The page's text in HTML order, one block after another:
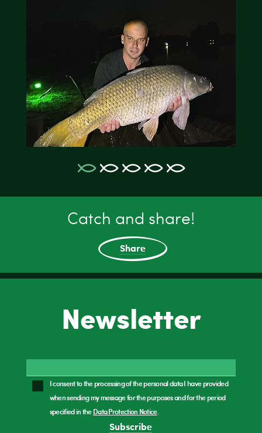
Catch and share!
Share
Newsletter
I consent to the processing of the personal data I have provided
when sending my message for the purposes and for the period
specified in theData Protection Notice.
Subscribe